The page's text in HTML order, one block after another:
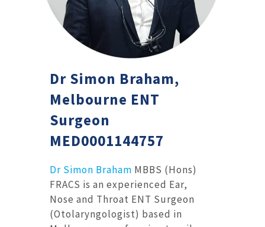
Dr Simon Braham,
Melbourne ENT
Surgeon
MED0001144757
Dr Simon Braham MBBS (Hons)
FRACS is an experienced Ear,
Nose and Throat ENT Surgeon
(Otolaryngologist) based in